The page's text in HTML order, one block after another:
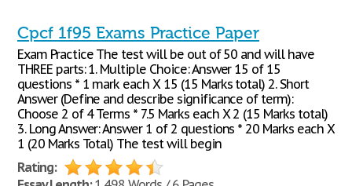
Cpcf 1f95 Exams Practice Paper
Exam Practice The test will be out of 50 and will have
THREE parts: 1. Multiple Choice: Answer 15 of 15
questions * 1 mark each X 15 (15 Marks total) 2. Short
Answer (Define and describe significance of term):
Choose 2 of 4 Terms * 7.5 Marks each X 2 (15 Marks total)
3. Long Answer: Answer 1 of 2 questions * 20 Marks each X
1 (20 Marks Total) The test will begin
Rating: